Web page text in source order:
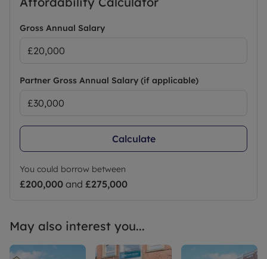
Gross Annual Salary
Partner Gross Annual Salary (if applicable)
Calculate
You could borrow between
£200,000 and £275,000
May also interest you...